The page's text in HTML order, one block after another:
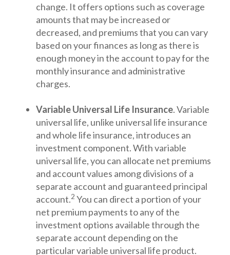
change. It offers options such as coverage
amounts that may be increased or
decreased, and premiums that you can vary
based on your finances as long as there is
enough money in the account to pay for the
monthly insurance and administrative
charges.
Variable Universal Life Insurance. Variable
universal life, unlike universal life insurance
and whole life insurance, introduces an
investment component. With variable
universal life, you can allocate net premiums
and account values among divisions of a
separate account and guaranteed principal
account.2 You can direct a portion of your
net premium payments to any of the
investment options available through the
separate account depending on the
particular variable universal life product.